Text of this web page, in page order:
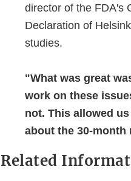
director of the FDA's
Declaration of
studies.
"What was great
work on these
not. This allowed
about the 30-month
Related